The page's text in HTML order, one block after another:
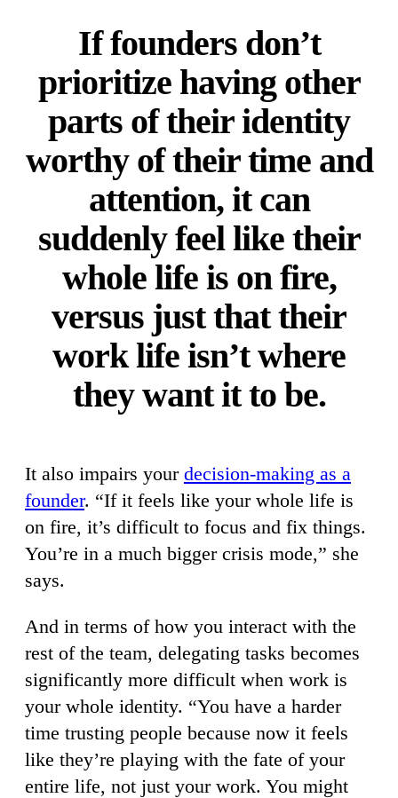
If founders don’t
prioritize having other
parts of their identity
worthy of their time and
attention, it can
suddenly feel like their
whole life is on fire,
versus just that their
work life isn’t where
they want it to be.
It also impairs your decision-making as a
founder. “If it feels like your whole life is
on fire, it’s difficult to focus and fix things.
You’re in a much bigger crisis mode,” she
says.
And in terms of how you interact with the
rest of the team, delegating tasks becomes
significantly more difficult when work is
your whole identity. “You have a harder
time trusting people because now it feels
like they’re playing with the fate of your
entire life, not just your work. You might